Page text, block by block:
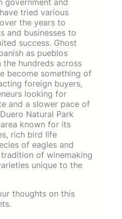
tried various
the years to
and businesses to
success. Ghost
as pueblos
the hundreds across
become something of
foreign buyers,
looking for
and a slower pace of
Natural Park
known for its
rich bird life
of eagles and
of winemaking
unique to the
thoughts on this